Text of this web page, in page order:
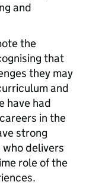
and
the
that
they may
and
have had
in the
strong
delivers
role of the